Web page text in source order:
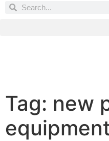
Tag: new